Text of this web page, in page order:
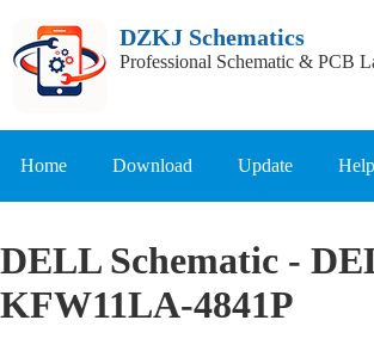
DZKJ Schematics
Professional Schematic & PCB
Home Download Update Help
DELL Schematic -
KFW11LA-4841P